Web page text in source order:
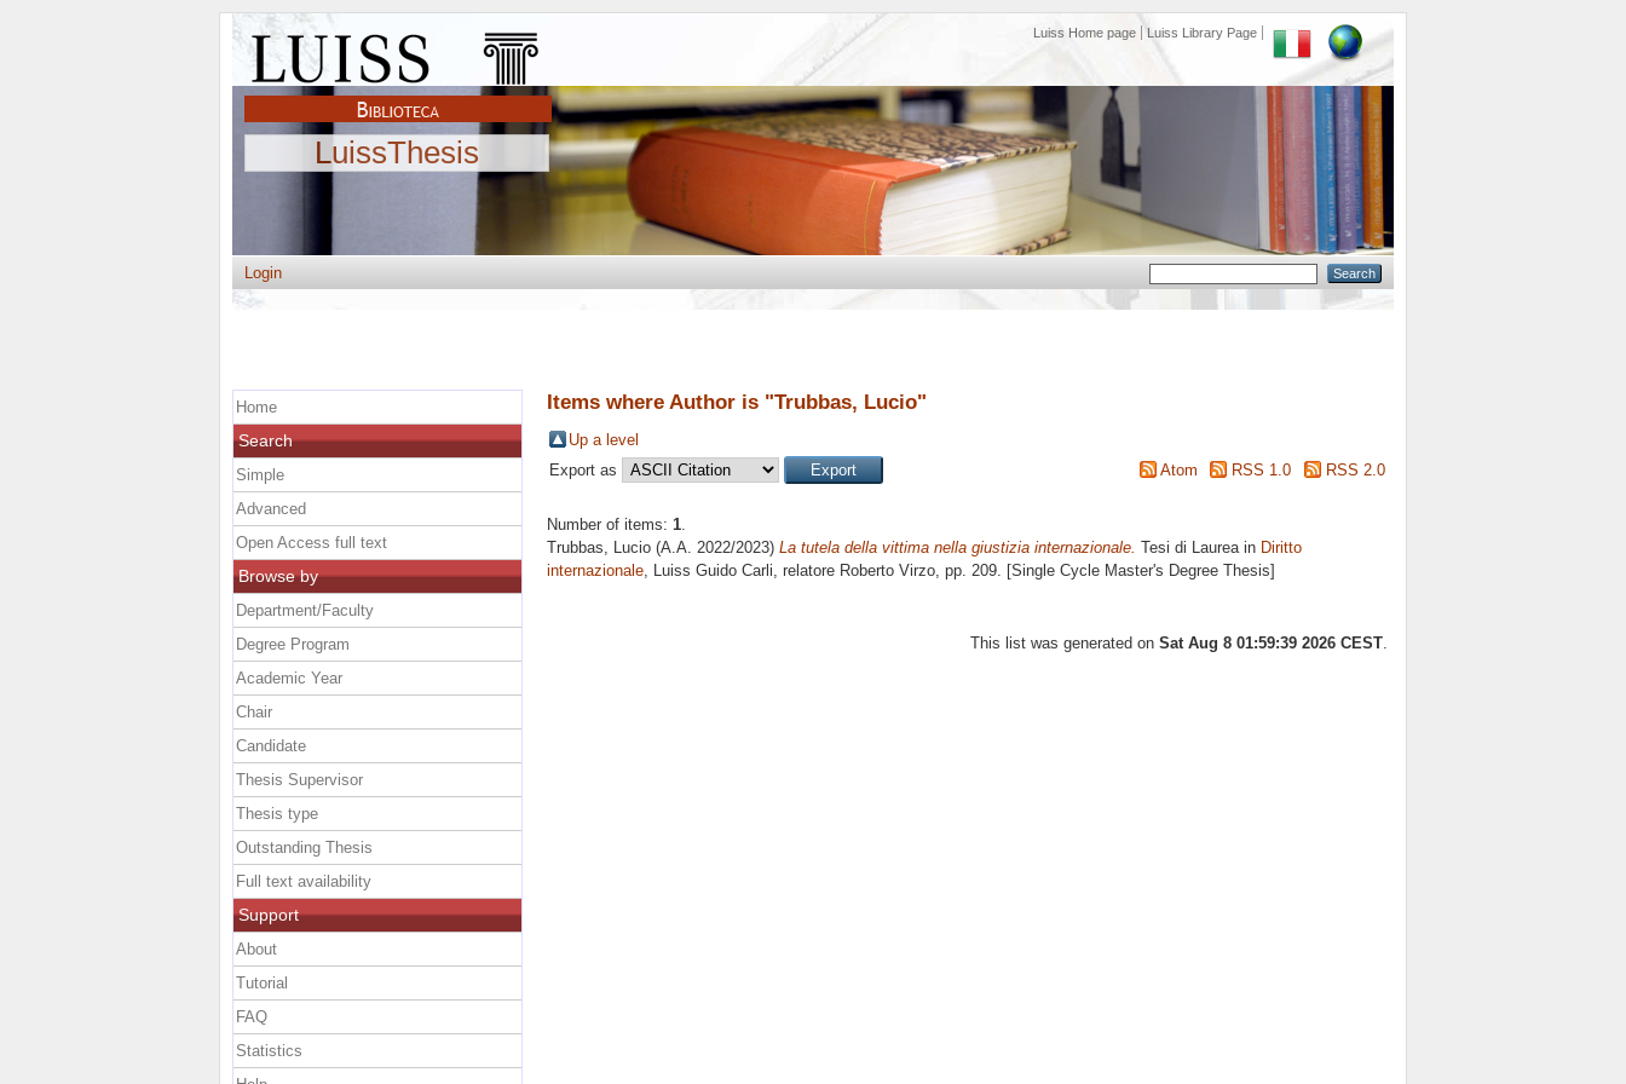
Luiss Home page Luiss Library Page
LuissThesis
Login
Items where Author is "Trubbas, Lucio"
Up a level
Export as
Atom RSS 1.0 RSS 2.0
Number of items: 1.
Trubbas, Lucio (A.A. 2022/2023) La tutela della vittima nella giustizia internazionale. Tesi di Laurea in Diritto
internazionale, Luiss Guido Carli, relatore Roberto Virzo, pp. 209. [Single Cycle Master's Degree Thesis]
This list was generated on Sat Aug 8 01:59:39 2026 CEST
Home
Search
Simple
Advanced
Open Access full text
Browse by
Department/Faculty
Degree Program
Academic Year
Chair
Candidate
Thesis Supervisor
Thesis type
Outstanding Thesis
Full text availability
Support
About
Tutorial
FAQ
Statistics